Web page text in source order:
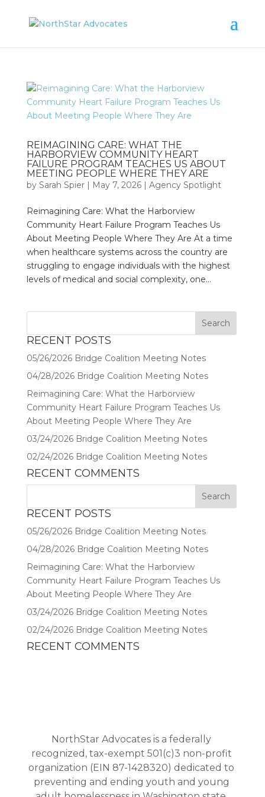
REIMAGINING CARE: WHAT THE
HARBORVIEW COMMUNITY HEART
FAILURE PROGRAM TEACHES US ABOUT
MEETING PEOPLE WHERE THEY ARE
by Sarah Spier| May 7, 2026| Agency Spotlight
Reimagining Care: What the Harborview
Community Heart Failure Program Teaches Us
About Meeting People Where They Are At a time
when healthcare systems across the country are
struggling to engage individuals with the highest
levels of medical and social complexity, one...
RECENT POSTS
05/26/2026 Bridge Coalition Meeting Notes
04/28/2026 Bridge Coalition Meeting Notes
Reimagining Care: What the Harborview
Community Heart Failure Program Teaches Us
About Meeting People Where They Are
03/24/2026 Bridge Coalition Meeting Notes
02/24/2026 Bridge Coalition Meeting Notes
RECENT COMMENTS
RECENT POSTS
05/26/2026 Bridge Coalition Meeting Notes
04/28/2026 Bridge Coalition Meeting Notes
Reimagining Care: What the Harborview
Community Heart Failure Program Teaches Us
About Meeting People Where They Are
03/24/2026 Bridge Coalition Meeting Notes
02/24/2026 Bridge Coalition Meeting Notes
RECENT COMMENTS
NorthStar Advocates is a federally
recognized, tax-exempt 501(c)3 non-profit
organization (EIN 87-1428320) dedicated to
preventing and ending youth and young